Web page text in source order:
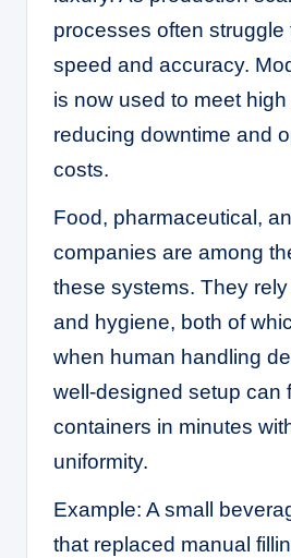
processes often struggle
speed and accuracy.
is now used to meet
reducing downtime and
costs.
Food, pharmaceutical,
companies are among
these systems. They
and hygiene, both of
when human handling
well-designed setup can
containers in minutes
uniformity.
Example: A small
that replaced manual